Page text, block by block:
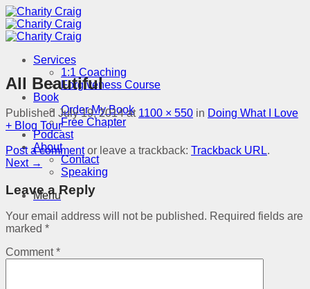
Skip
to
content
Services
1:1 Coaching
Forgiveness Course
Book
Order My Book
Free Chapter
Podcast
About
Contact
Speaking
Menu
All Beautiful
Published July 19, 2014at 1100 × 550 in Doing What I Love
+ Blog Tour
Post a commentor leave a trackback: Trackback URL.
Next →
Leave a Reply
Your email address will not be published. Required fields are
marked *
Comment*